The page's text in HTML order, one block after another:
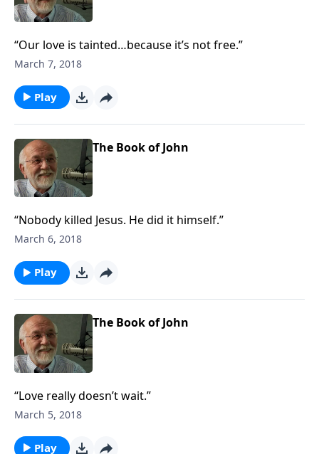
“Our love is tainted…because it’s not free.”
March 7, 2018
Play
The Book of John
“Nobody killed Jesus. He did it himself.”
March 6, 2018
Play
The Book of John
“Love really doesn’t wait.”
March 5, 2018
Play